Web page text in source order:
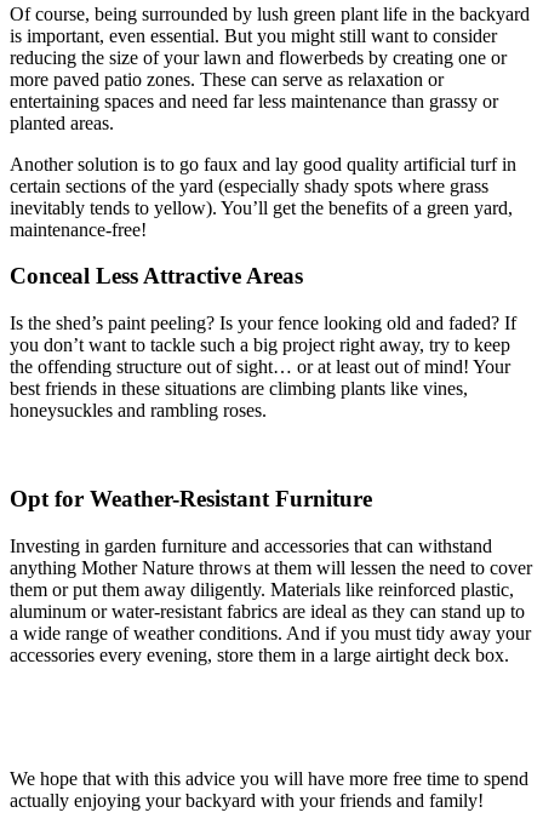
Of course, being surrounded by lush green plant life in the backyard
is important, even essential. But you might still want to consider
reducing the size of your lawn and flowerbeds by creating one or
more paved patio zones. These can serve as relaxation or
entertaining spaces and need far less maintenance than grassy or
planted areas.
Another solution is to go faux and lay good quality artificial turf in
certain sections of the yard (especially shady spots where grass
inevitably tends to yellow). You’ll get the benefits of a green yard,
maintenance-free!
Conceal Less Attractive Areas
Is the shed’s paint peeling? Is your fence looking old and faded? If
you don’t want to tackle such a big project right away, try to keep
the offending structure out of sight… or at least out of mind! Your
best friends in these situations are climbing plants like vines,
honeysuckles and rambling roses.
Opt for Weather-Resistant Furniture
Investing in garden furniture and accessories that can withstand
anything Mother Nature throws at them will lessen the need to cover
them or put them away diligently. Materials like reinforced plastic,
aluminum or water-resistant fabrics are ideal as they can stand up to
a wide range of weather conditions. And if you must tidy away your
accessories every evening, store them in a large airtight deck box.
We hope that with this advice you will have more free time to spend
actually enjoying your backyard with your friends and family!